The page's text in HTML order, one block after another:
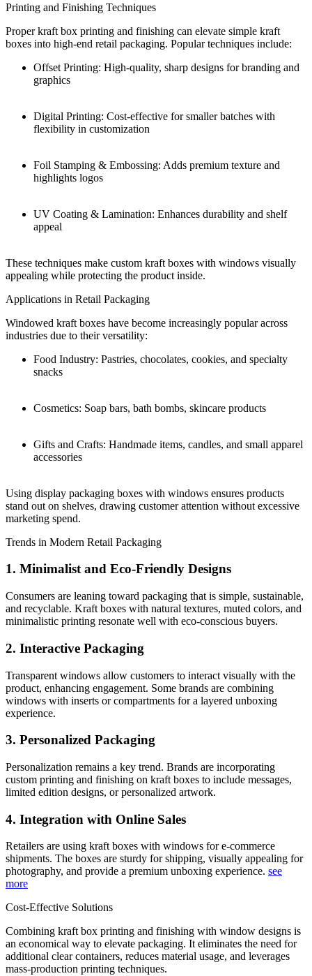
Printing and Finishing Techniques
Proper kraft box printing and finishing can elevate simple kraft
boxes into high-end retail packaging. Popular techniques include:
Offset Printing: High-quality, sharp designs for branding and
graphics
Digital Printing: Cost-effective for smaller batches with
flexibility in customization
Foil Stamping & Embossing: Adds premium texture and
highlights logos
UV Coating & Lamination: Enhances durability and shelf
appeal
These techniques make custom kraft boxes with windows visually
appealing while protecting the product inside.
Applications in Retail Packaging
Windowed kraft boxes have become increasingly popular across
industries due to their versatility:
Food Industry: Pastries, chocolates, cookies, and specialty
snacks
Cosmetics: Soap bars, bath bombs, skincare products
Gifts and Crafts: Handmade items, candles, and small apparel
accessories
Using display packaging boxes with windows ensures products
stand out on shelves, drawing customer attention without excessive
marketing spend.
Trends in Modern Retail Packaging
1. Minimalist and Eco-Friendly Designs
Consumers are leaning toward packaging that is simple, sustainable,
and recyclable. Kraft boxes with natural textures, muted colors, and
minimalistic printing resonate well with eco-conscious buyers.
2. Interactive Packaging
Transparent windows allow customers to interact visually with the
product, enhancing engagement. Some brands are combining
windows with inserts or compartments for a layered unboxing
experience.
3. Personalized Packaging
Personalization remains a key trend. Brands are incorporating
custom printing and finishing on kraft boxes to include messages,
limited edition designs, or personalized artwork.
4. Integration with Online Sales
Retailers are using kraft boxes with windows for e-commerce
shipments. The boxes are sturdy for shipping, visually appealing for
photography, and provide a premium unboxing experience. see
more
Cost-Effective Solutions
Combining kraft box printing and finishing with window designs is
an economical way to elevate packaging. It eliminates the need for
additional clear containers, reduces material usage, and leverages
mass-production printing techniques.